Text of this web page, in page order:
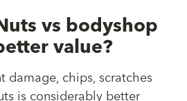
vs bodyshop
value?
damage, chips, scratches
is considerably better